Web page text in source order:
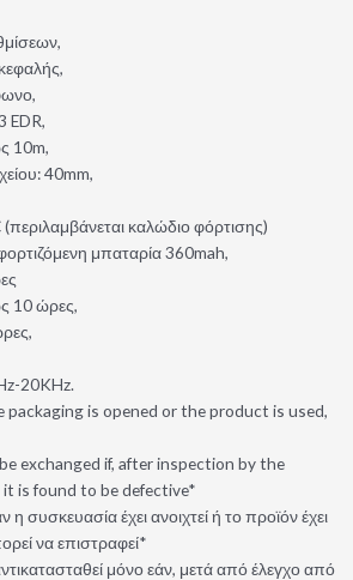
EDR,
10m,
40mm,
καλώδιο φόρτισης)
μπαταρία 360mah,
10 ώρες,
20KHz.
is opened or the product is used,
exchanged if, after inspection by the
it is found to be defective*
η συσκευασία έχει ανοιχτεί ή το προϊόν έχει
να επιστραφεί*
μόνο εάν, μετά από έλεγχο από